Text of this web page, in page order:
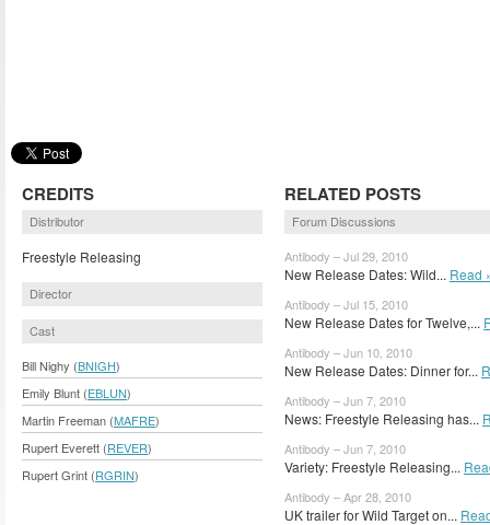
CREDITS
Distributor
Freestyle Releasing
Director
Cast
Bill Nighy (BNIGH)
Emily Blunt (EBLUN)
Martin Freeman (MAFRE)
Rupert Everett (REVER)
Rupert Grint (RGRIN)
RELATED POSTS
Forum Discussions
Antibody – Jul 29, 2010
New Release Dates: Wild... Read
Antibody – Jul 15, 2010
New Release Dates for Twelve,...
Antibody – Jun 10, 2010
New Release Dates: Dinner for...
Antibody – Jun 7, 2010
News: Freestyle Releasing has...
Antibody – Jun 7, 2010
Variety: Freestyle Releasing...
Antibody – Apr 28, 2010
UK trailer for Wild Target on...